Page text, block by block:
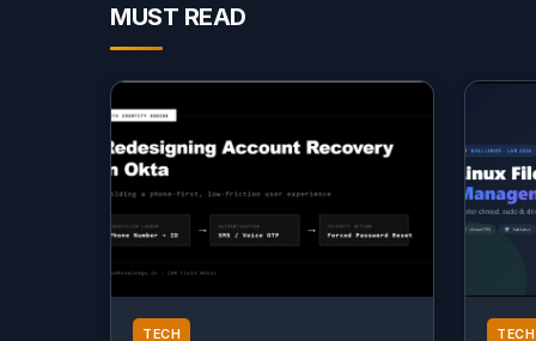
MUST READ
TECH TECH